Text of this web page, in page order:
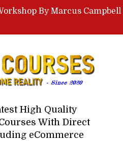
High Quality
With Direct
eCommerce